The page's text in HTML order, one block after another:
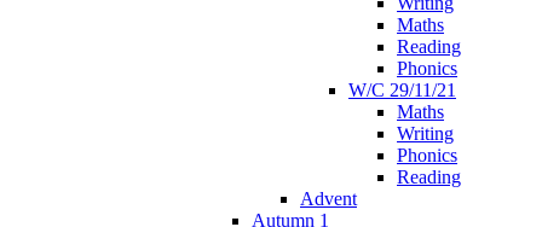
Maths
Reading
Phonics
W/C 29/11/21
Maths
Writing
Phonics
Reading
Advent
Autumn 1